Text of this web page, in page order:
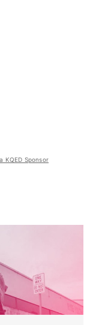
KQED Sponsor